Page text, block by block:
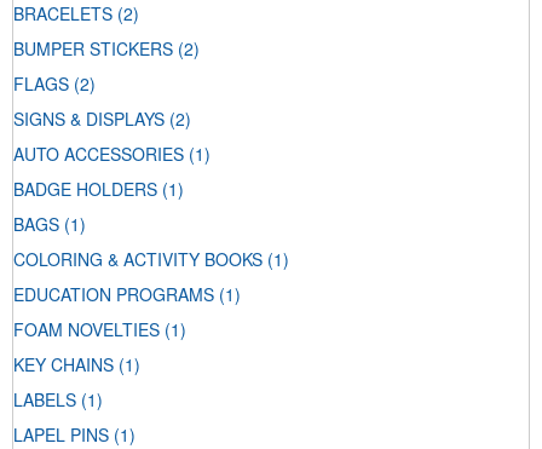
BRACELETS (2)
BUMPER STICKERS (2)
FLAGS (2)
SIGNS & DISPLAYS (2)
AUTO ACCESSORIES (1)
BADGE HOLDERS (1)
BAGS (1)
COLORING & ACTIVITY BOOKS (1)
EDUCATION PROGRAMS (1)
FOAM NOVELTIES (1)
KEY CHAINS (1)
LABELS (1)
LAPEL PINS (1)